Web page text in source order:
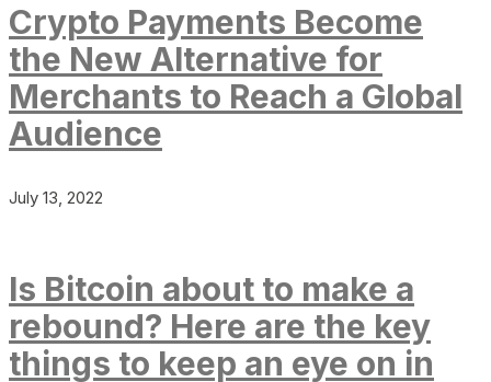
Crypto Payments Become
the New Alternative for
Merchants to Reach a Global
Audience
July 13, 2022
Is Bitcoin about to make a
rebound? Here are the key
things to keep an eye on in